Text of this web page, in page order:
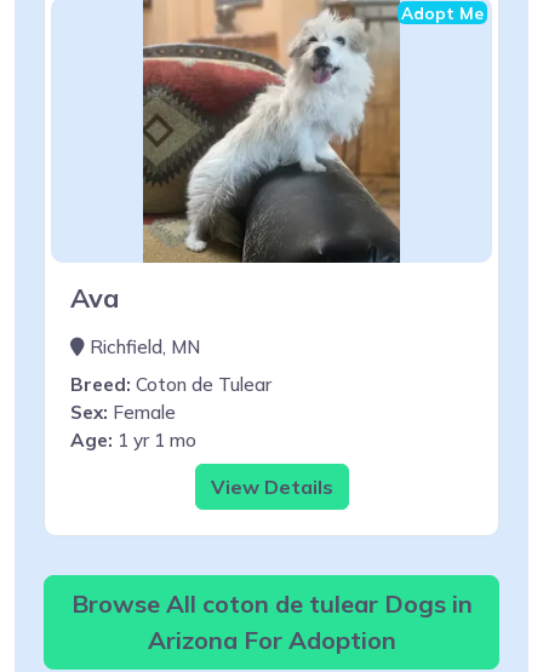
Adopt Me
Ava
Richfield, MN
Breed: Coton de Tulear
Sex: Female
Age: 1 yr 1 mo
View Details
Browse All coton de tulear Dogs in
Arizona For Adoption